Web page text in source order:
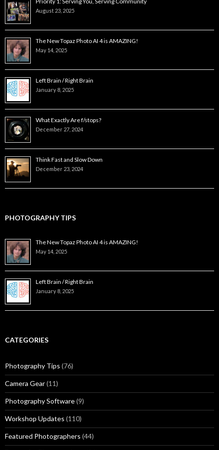
August 23, 2025
The New Topaz Photo AI 4 is AMAZING!
May 14, 2025
Left Brain / Right Brain
January 8, 2025
What Exactly Are f/stops?
December 27, 2024
Think Fast and Slow Down
December 23, 2024
PHOTOGRAPHY TIPS
The New Topaz Photo AI 4 is AMAZING!
May 14, 2025
Left Brain / Right Brain
January 8, 2025
CATEGORIES
Photography Tips (76)
Camera Gear(11)
Photography Software(9)
Workshop Updates (110)
Featured Photographers (44)